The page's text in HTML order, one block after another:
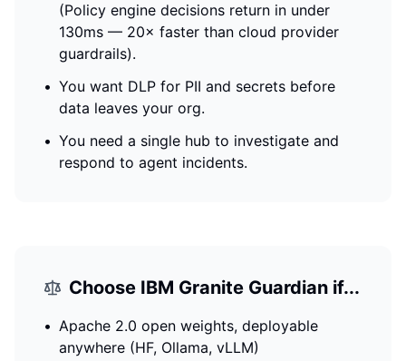
(Policy engine decisions return in under
130ms — 20× faster than cloud provider
guardrails).
• You want DLP for PII and secrets before
data leaves your org.
• You need a single hub to investigate and
respond to agent incidents.
Choose IBM Granite Guardian if...
• Apache 2.0 open weights, deployable
anywhere (HF, Ollama, vLLM)